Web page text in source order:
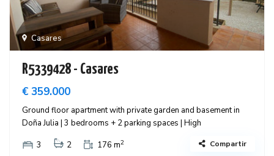
Casares
R5339428 - Casares
€ 359.000
Ground floor apartment with private garden and basement in
Doña Julia | 3 bedrooms + 2 parking spaces | High
3
2 176 m2 Compartir